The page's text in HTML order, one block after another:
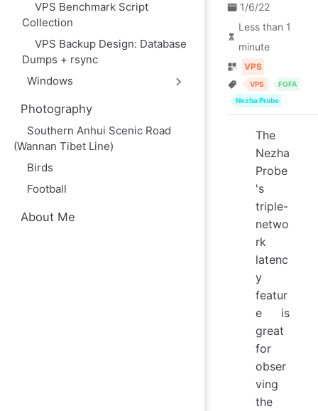
VPS Benchmark Script
Collection
VPS Backup Design: Database
Dumps + rsync
Windows
Photography
Southern Anhui Scenic Road
(Wannan Tibet Line)
Birds
Football
About Me
1/6/22
Less than 1
minute
VPS
VPS
FOFA
Nezha Probe
The
Nezha
Probe
's
triple-
netwo
rk
latenc
y
featur
e is
great
for
obser
ving
the